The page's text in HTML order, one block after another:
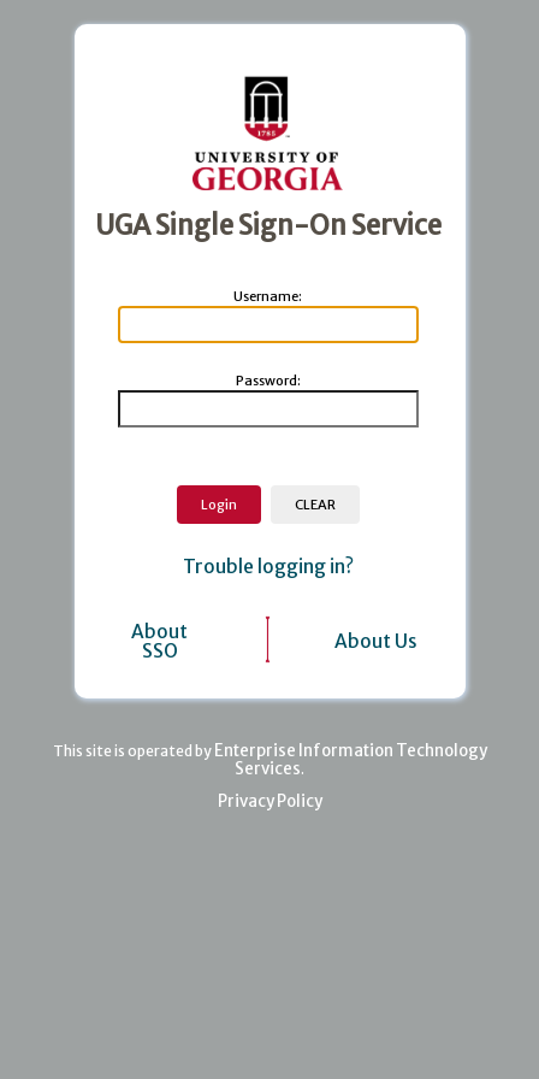
UGA Single Sign-On Service
Username:
Password:
Trouble logging in?
About
SSO
About Us
This site is operated by Enterprise Information Technology
Services.
Privacy Policy